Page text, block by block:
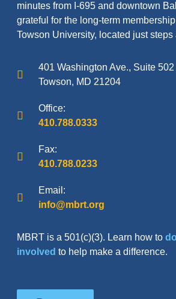
minutes from I-695 and downtown
grateful for the long-term
Towson University, located just steps
401 Washington Ave., Suite 502
Towson, MD 21204
Office:
410.788.0333
Fax:
410.788.0233
Email:
info@mbrt.org
MBRT is a 501(c)(3). Learn how to
involved to help make a difference.